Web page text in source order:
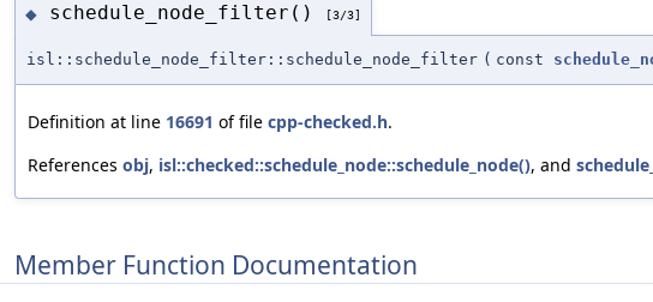
◆ schedule_node_filter() [3/3]
isl::schedule_node_filter::schedule_node_filter ( const
Definition at line 16691 of file cpp-checked.h.
References obj, isl::checked::schedule_node::schedule_node(), and
Member Function Documentation